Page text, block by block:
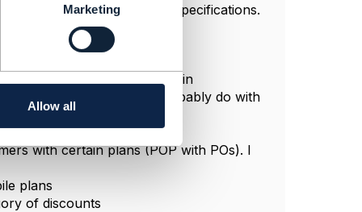
Marketing
Allow all
to group product specifications.
You can see below.
to buy if they have a certain
PO level (which I could probably do with
with certain plans (POP with POs). I
plans
of discounts